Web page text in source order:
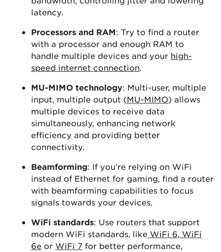
latency.
Processors and RAM: Try to find a router
with a processor and enough RAM to
handle multiple devices and your high-
speed internet connection.
MU-MIMO technology: Multi-user, multiple
input, multiple output (MU-MIMO) allows
multiple devices to receive data
simultaneously, enhancing network
efficiency and providing better
connectivity.
Beamforming: If you’re relying on WiFi
instead of Ethernet for gaming, find a router
with beamforming capabilities to focus
signals towards your devices.
WiFi standards: Use routers that support
modern WiFi standards, like WiFi 6, WiFi
6e or WiFi 7 for better performance,